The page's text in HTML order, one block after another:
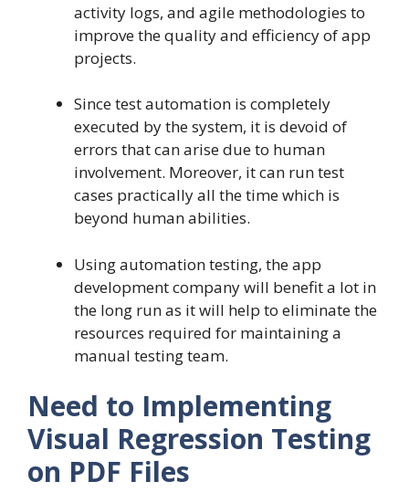
activity logs, and agile methodologies to
improve the quality and efficiency of app
projects.
Since test automation is completely
executed by the system, it is devoid of
errors that can arise due to human
involvement. Moreover, it can run test
cases practically all the time which is
beyond human abilities.
Using automation testing, the app
development company will benefit a lot in
the long run as it will help to eliminate the
resources required for maintaining a
manual testing team.
Need to Implementing
Visual Regression Testing
on PDF Files